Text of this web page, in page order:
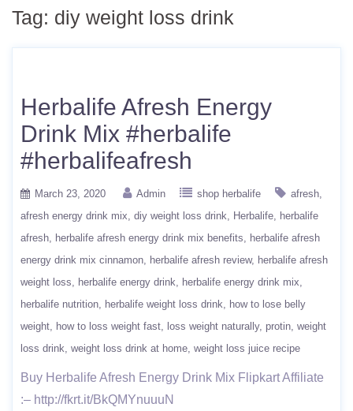
Tag: diy weight loss drink
Herbalife Afresh Energy
Drink Mix #herbalife
#herbalifeafresh
March 23, 2020 Admin shop herbalife
afresh
afresh energy drink mix diy weight loss drink Herbalife
herbalife
afresh
herbalife afresh energy drink mix benefits
herbalife afresh
energy drink mix cinnamon
herbalife afresh review
herbalife afresh
weight loss
herbalife energy drink
herbalife energy drink mix
herbalife nutrition
herbalife weight loss drink
how to lose belly
weight
how to loss weight fast loss weight naturally protin weight
loss drink weight loss drink at home weight loss juice recipe
Buy Herbalife Afresh Energy Drink Mix Flipkart Affiliate
:– http://fkrt.it/BkQMYnuuuN